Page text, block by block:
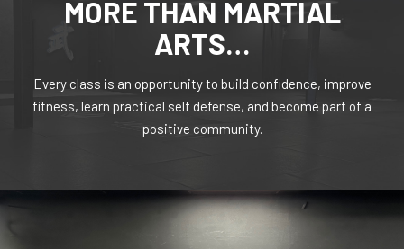
MORE THAN MARTIAL
ARTS…
Every class is an opportunity to build confidence, improve
fitness, learn practical self defense, and become part of a
positive community.